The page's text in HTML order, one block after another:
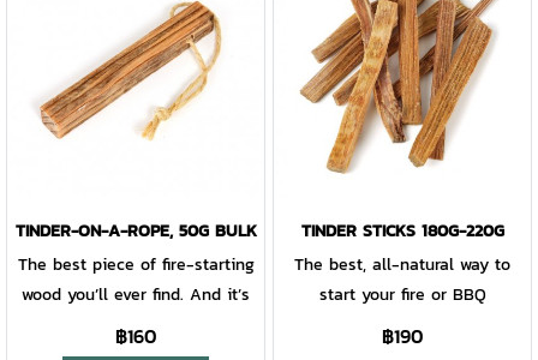
natural smell. The superior
Sandvik stainless steel blade
is 80% recycled steel:
everything you need whether
cutting rope, shaving kindling
weather-proof Swedish
FireSteel: up to 3000strikes at
5400°F/3000°C. Light fires,
meals, include the whole
TINDER-ON-A-ROPE, 50G BULK
The best piece of fire-starting
wood you’ll ever find. And it’s
natural
฿160
TINDER STICKS 180G-220G
The best, all-natural way to
start your fire or BBQ
฿190